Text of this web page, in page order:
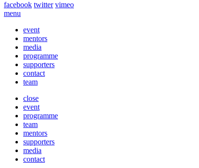
facebook twitter vimeo
menu
event
mentors
media
programme
supporters
contact
team
close
event
programme
team
mentors
supporters
media
contact